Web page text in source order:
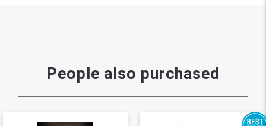
People also purchased